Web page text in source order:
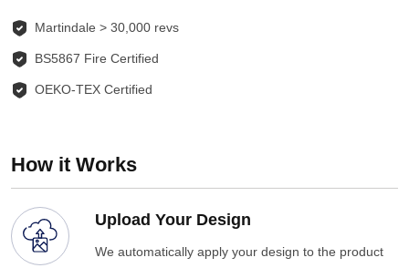
Martindale > 30,000 revs
BS5867 Fire Certified
OEKO-TEX Certified
How it Works
Upload Your Design
We automatically apply your design to the product